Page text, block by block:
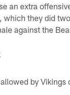
an extra
which they did
against the
by Vikings